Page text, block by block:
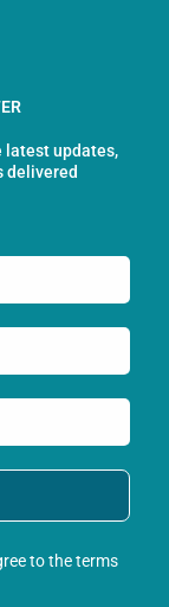
latest updates,
delivered
to the terms